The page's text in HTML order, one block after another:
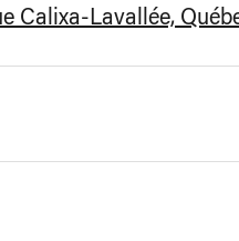
Calixa-Lavallée,